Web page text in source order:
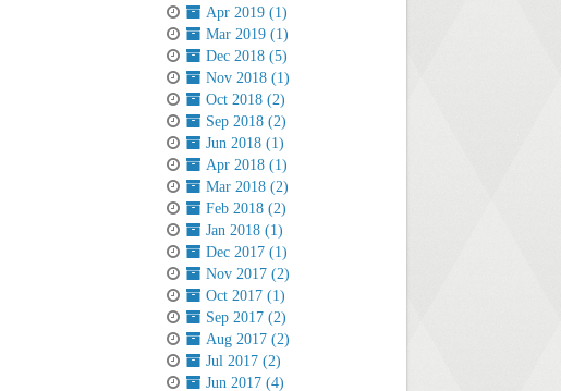
Apr 2019 (1)
Mar 2019 (1)
Dec 2018 (5)
Nov 2018 (1)
Oct 2018 (2)
Sep 2018 (2)
Jun 2018 (1)
Apr 2018 (1)
Mar 2018 (2)
Feb 2018 (2)
Jan 2018 (1)
Dec 2017 (1)
Nov 2017 (2)
Oct 2017 (1)
Sep 2017 (2)
Aug 2017 (2)
Jul 2017 (2)
Jun 2017 (4)